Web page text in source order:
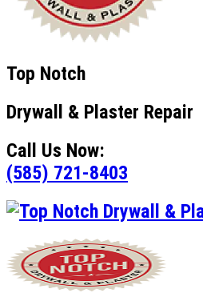
Top Notch
Drywall & Plaster Repair
Call Us Now:
(585) 721-8403